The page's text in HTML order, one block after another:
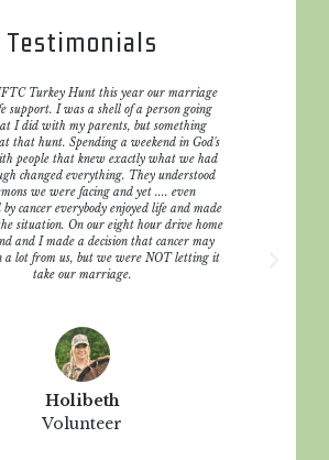
Testimonials
Turkey Hunt this year our marriage
support. I was a shell of a person going
I did with my parents, but something
that hunt. Spending a weekend in God's
people that knew exactly what we had
changed everything. They understood
we were facing and yet .... even
cancer everybody enjoyed life and made
situation. On our eight hour drive home
and I made a decision that cancer may
a lot from us, but we were NOT letting it
take our marriage.
Holibeth
Volunteer